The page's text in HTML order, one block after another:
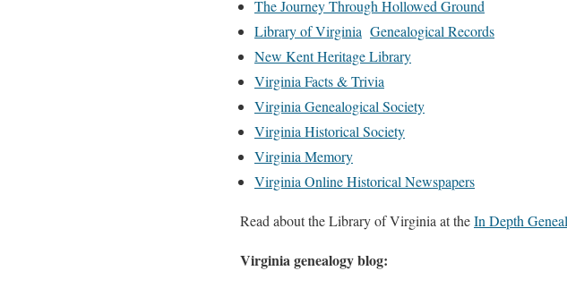
The Journey Through Hollowed Ground
Library of Virginia Genealogical Records
New Kent Heritage Library
Virginia Facts & Trivia
Virginia Genealogical Society
Virginia Historical Society
Virginia Memory
Virginia Online Historical Newspapers
Read about the Library of Virginia at theIn Depth
Virginia genealogy blog: